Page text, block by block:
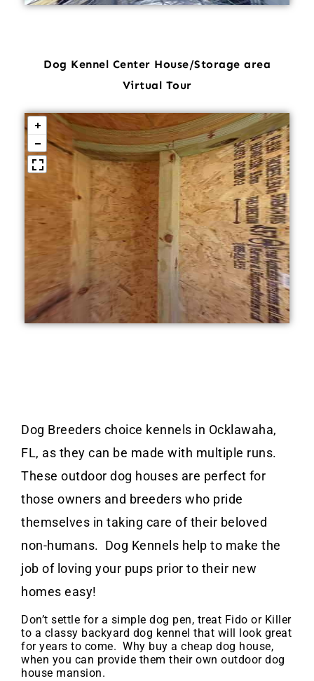
Dog Kennel Center House/Storage area
Virtual Tour
Dog Breeders choice kennels in Ocklawaha,
FL, as they can be made with multiple runs.
These outdoor dog houses are perfect for
those owners and breeders who pride
themselves in taking care of their beloved
non-humans. Dog Kennels help to make the
job of loving your pups prior to their new
homes easy!
Don’t settle for a simple dog pen, treat Fido or Killer
to a classy backyard dog kennel that will look great
for years to come. Why buy a cheap dog house,
when you can provide them their own outdoor dog
house mansion.